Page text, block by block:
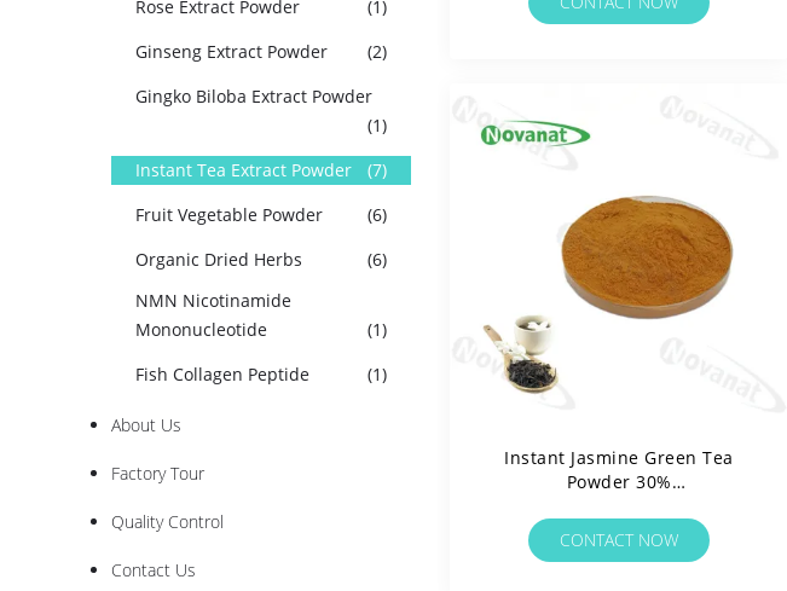
Rose Extract Powder
(1)
Ginseng Extract Powder
(2)
Gingko Biloba Extract Powder
(1)
Instant Tea Extract Powder
(7)
Fruit Vegetable Powder
(6)
Organic Dried Herbs
(6)
NMN Nicotinamide
Mononucleotide
(1)
Fish Collagen Peptide
(1)
About Us
Factory Tour
Quality Control
Contact Us
Free
Instant Jasmine Green Tea
Powder 30%
Soluable/Clean Label/Allergen
Free
CONTACT NOW